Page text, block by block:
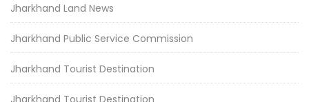
Jharkhand Land News
Jharkhand Public Service Commission
Jharkhand Tourist Destination
Jharkhand Tourist Destination